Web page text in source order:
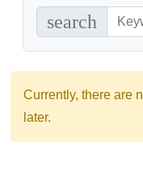
search
Currently, there are
later.